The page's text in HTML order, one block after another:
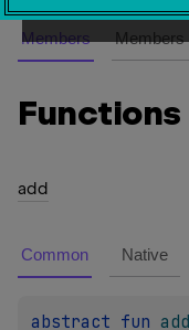
Members Members
Functions
add
Common Native
abstract fun add